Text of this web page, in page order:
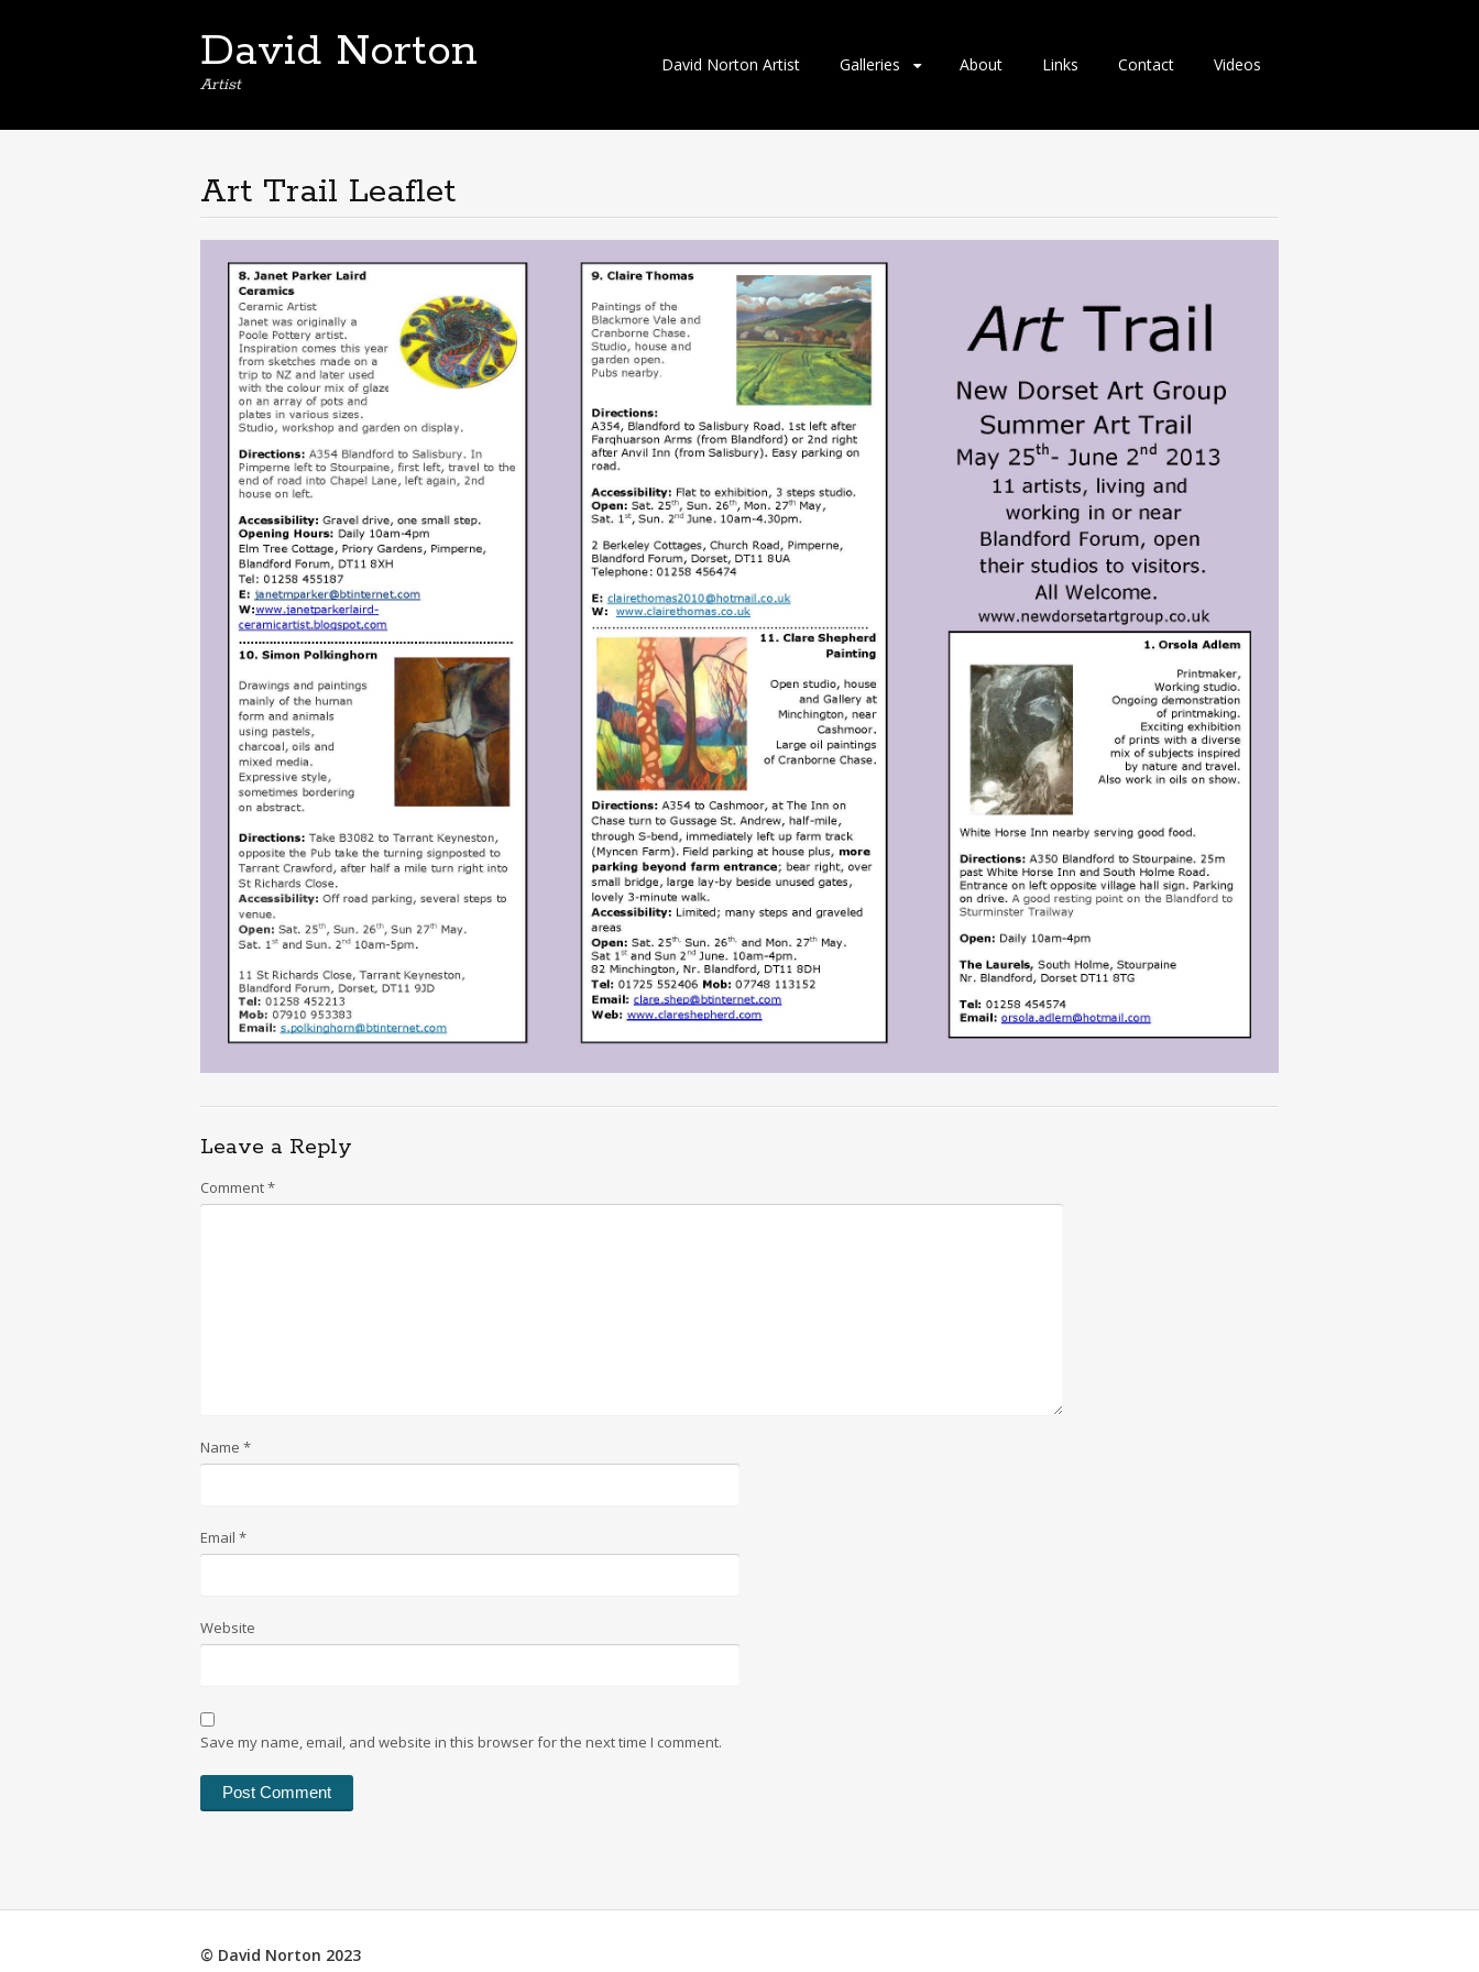
David Norton
Artist
Skip
David Norton Artist Galleries About Links Contact Videos
Art Trail Leaflet
Leave a Reply
Comment*
Name *
Email *
Website
Save my name, email, and website in this browser for the next time I comment.
© David Norton 2023